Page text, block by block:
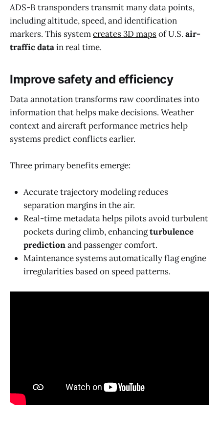
ADS-B transponders transmit many data points,
including altitude, speed, and identification
markers. This systemcreates 3D mapsof U.S. air-
traffic datain real time.
Improve safety and efficiency
Data annotation transforms raw coordinates into
information that helps make decisions. Weather
context and aircraft performance metrics help
systems predict conflicts earlier.
Three primary benefits emerge:
Accurate trajectory modeling reduces
separation margins in the air.
Real-time metadata helps pilots avoid turbulent
pockets during climb, enhancingturbulence
predictionand passenger comfort.
Maintenance systems automatically flag engine
irregularities based on speed patterns.